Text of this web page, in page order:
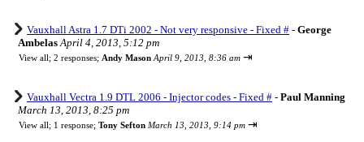
Vauxhall Astra 1.7 DTi 2002 - Not very responsive - Fixed # - George
Ambelas April 4, 2013, 5:12 pm
View all; 2 responses; Andy Mason April 9, 2013, 8:36 am ⇥
Vauxhall Vectra 1.9 DTL 2006 - Injector codes - Fixed # - Paul Manning
March 13, 2013, 8:25 pm
View all; 1 response; Tony Sefton March 13, 2013, 9:14 pm ⇥